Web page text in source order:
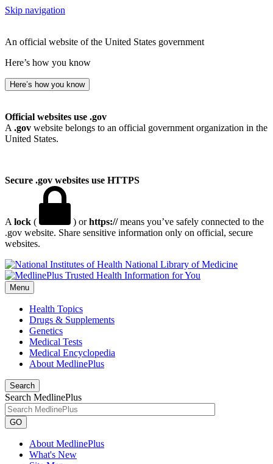
Skip navigation
An official website of the United States government
Here’s how you know
Here’s how you know
Official websites use .gov
A .gov website belongs to an official government organization in the
United States.
Secure .gov websites use HTTPS
A lock ( ) orhttps://means you’ve safely connected to the
.gov website. Share sensitive information only on official, secure
websites.
National Library of Medicine
Menu
Health Topics
Drugs & Supplements
Genetics
Medical Tests
Medical Encyclopedia
About MedlinePlus
Search
Search MedlinePlus
GO
About MedlinePlus
What's New